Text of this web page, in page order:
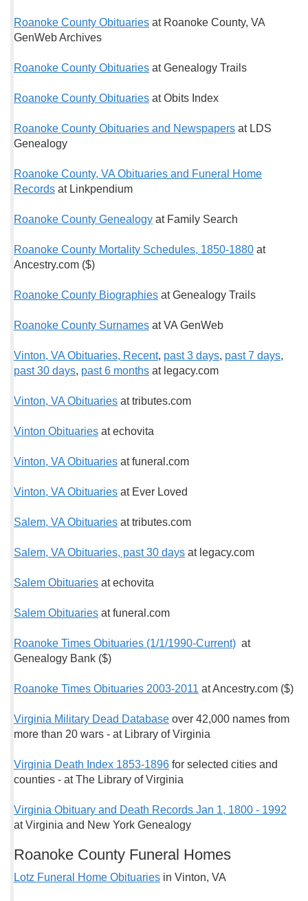
Roanoke County Obituaries at Roanoke County, VA
GenWeb Archives
Roanoke County Obituaries at Genealogy Trails
Roanoke County Obituaries at Obits Index
Roanoke County Obituaries and Newspapers at LDS
Genealogy
Roanoke County, VA Obituaries and Funeral Home
Records at Linkpendium
Roanoke County Genealogy at Family Search
Roanoke County Mortality Schedules, 1850-1880 at
Ancestry.com ($)
Roanoke County Biographies at Genealogy Trails
Roanoke County Surnames at VA GenWeb
Vinton, VA Obituaries, Recent, past 3 days, past 7 days,
past 30 days, past 6 months at legacy.com
Vinton, VA Obituaries at tributes.com
Vinton Obituaries at echovita
Vinton, VA Obituaries at funeral.com
Vinton, VA Obituaries at Ever Loved
Salem, VA Obituaries at tributes.com
Salem, VA Obituaries, past 30 days at legacy.com
Salem Obituaries at echovita
Salem Obituaries at funeral.com
Roanoke Times Obituaries (1/1/1990-Current) at
Genealogy Bank ($)
Roanoke Times Obituaries 2003-2011 at Ancestry.com ($)
Virginia Military Dead Database over 42,000 names from
more than 20 wars - at Library of Virginia
Virginia Death Index 1853-1896 for selected cities and
counties - at The Library of Virginia
Virginia Obituary and Death Records Jan 1, 1800 - 1992
at Virginia and New York Genealogy
Roanoke County Funeral Homes
Lotz Funeral Home Obituaries in Vinton, VA